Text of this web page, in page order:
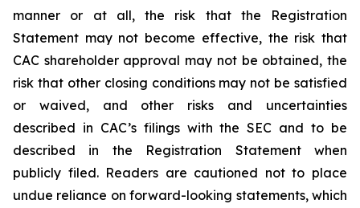
manner or at all, the risk that the Registration
Statement may not become effective, the risk that
CAC shareholder approval may not be obtained, the
risk that other closing conditions may not be satisfied
or waived, and other risks and uncertainties
described in CAC’s filings with the SEC and to be
described in the Registration Statement when
publicly filed. Readers are cautioned not to place
undue reliance on forward-looking statements, which